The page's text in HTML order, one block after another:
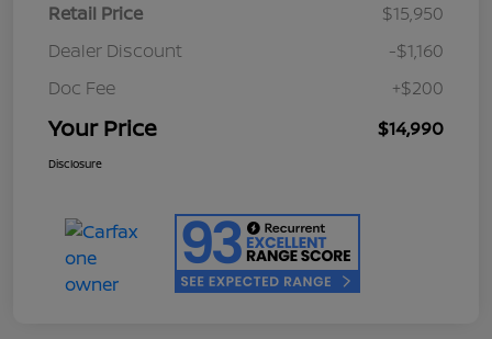
Retail Price
$15,950
Dealer Discount
-$1,160
Doc Fee
+$200
Your Price $14,990
Disclosure